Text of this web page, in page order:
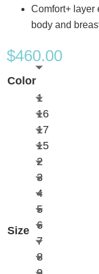
Comfort+ layer
body and
$460.00
Color
Size
1
16
17
15
2
3
4
5
6
7
8